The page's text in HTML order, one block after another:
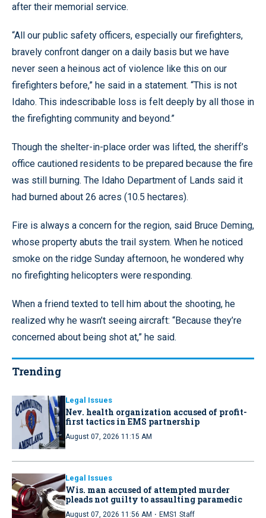
after their memorial service.
“All our public safety officers, especially our firefighters,
bravely confront danger on a daily basis but we have
never seen a heinous act of violence like this on our
firefighters before,” he said in a statement. “This is not
Idaho. This indescribable loss is felt deeply by all those in
the firefighting community and beyond.”
Though the shelter-in-place order was lifted, the sheriff’s
office cautioned residents to be prepared because the fire
was still burning. The Idaho Department of Lands said it
had burned about 26 acres (10.5 hectares).
Fire is always a concern for the region, said Bruce Deming,
whose property abuts the trail system. When he noticed
smoke on the ridge Sunday afternoon, he wondered why
no firefighting helicopters were responding.
When a friend texted to tell him about the shooting, he
realized why he wasn’t seeing aircraft: “Because they’re
concerned about being shot at,” he said.
Trending
Legal Issues
Nev. health organization accused of profit-
first tactics in EMS partnership
August 07, 2026 11:15 AM
Legal Issues
Wis. man accused of attempted murder
pleads not guilty to assaulting paramedic
August 07, 2026 11:56 AM · EMS1 Staff